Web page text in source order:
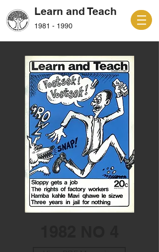
Learn and Teach
1981 - 1990